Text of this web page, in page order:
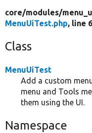
core/modules/
MenuUiTest.php, line
Class
MenuUiTest
Add a custom
menu and Tools
them using the UI.
Namespace